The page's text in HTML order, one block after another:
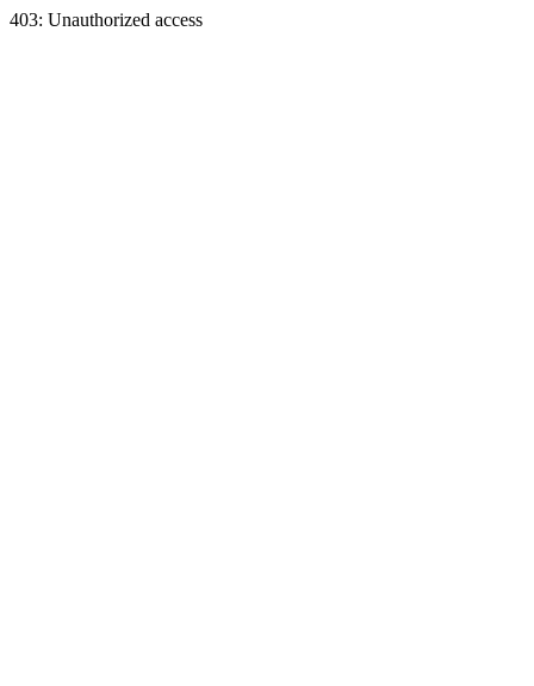
403: Unauthorized access